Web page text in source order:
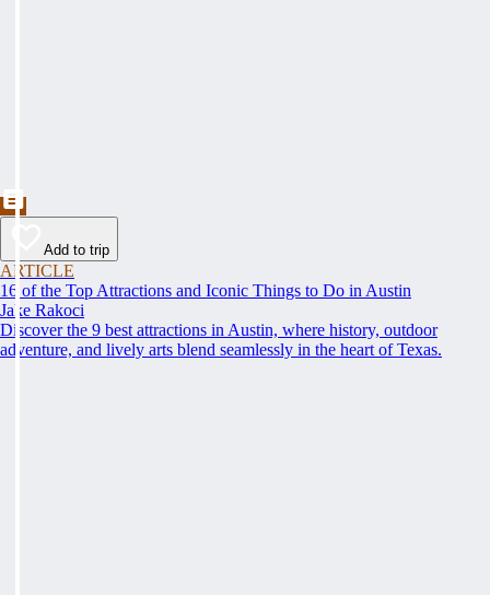
Add to trip
ARTICLE
16 of the Top Attractions and Iconic Things to Do in Austin
Jake Rakoci
Discover the 9 best attractions in Austin, where history, outdoor
adventure, and lively arts blend seamlessly in the heart of Texas.